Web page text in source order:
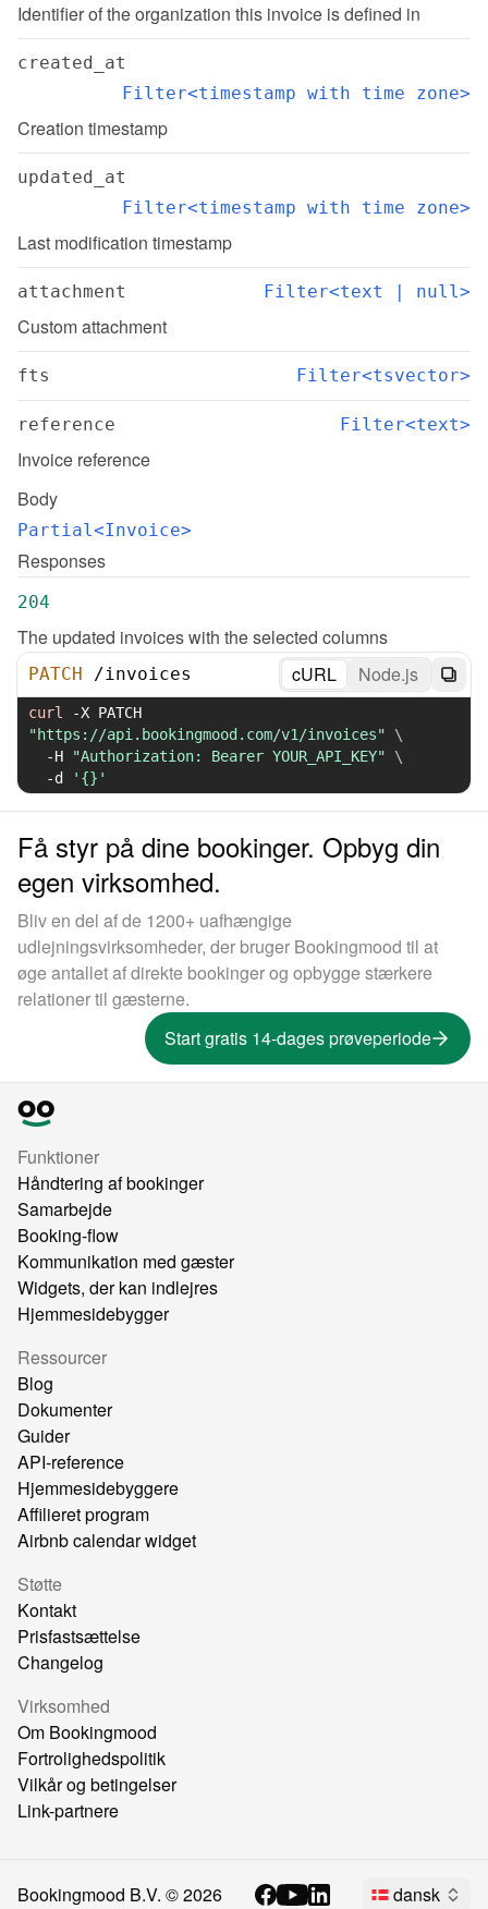
Identifier of the organization this invoice is defined in
created_at
Filter<timestamp with time zone>
Creation timestamp
updated_at
Filter<timestamp with time zone>
Last modification timestamp
attachment Filter<text | null>
Custom attachment
fts Filter<tsvector>
reference Filter<text>
Invoice reference
Body
Partial<Invoice>
Responses
204
The updated invoices with the selected columns
PATCH /invoices cURL Node.js
curl -X
"https://api.bookingmood.com/v1/invoices"
\
-H
"Authorization: Bearer YOUR_API_KEY"
\
-d
'{}'
Få styr på dine bookinger. Opbyg din
egen virksomhed.
Bliv en del af de 1200+ uafhængige
udlejningsvirksomheder, der bruger Bookingmood til at
øge antallet af direkte bookinger og opbygge stærkere
relationer til gæsterne.
Start gratis 14-dages prøveperiode
Funktioner
Håndtering af bookinger
Samarbejde
Booking-flow
Kommunikation med gæster
Widgets, der kan indlejres
Hjemmesidebygger
Ressourcer
Blog
Dokumenter
Guider
API-reference
Hjemmesidebyggere
Affilieret program
Airbnb calendar widget
Støtte
Kontakt
Prisfastsættelse
Changelog
Virksomhed
Om Bookingmood
Fortrolighedspolitik
Vilkår og betingelser
Link-partnere
Bookingmood B.V. ©2026 dansk